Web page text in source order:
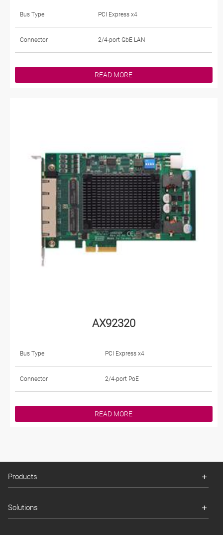
Bus Type PCI Express x4
Connector 2/4-port GbE LAN
READ MORE
AX92320
Bus Type PCI Express x4
Connector 2/4-port PoE
READ MORE
Products
Solutions